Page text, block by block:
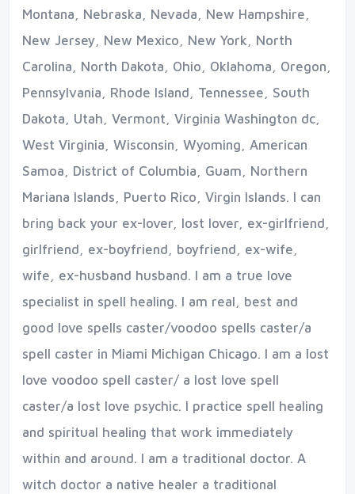
Montana, Nebraska, Nevada, New Hampshire,
New Jersey, New Mexico, New York, North
Carolina, North Dakota, Ohio, Oklahoma, Oregon,
Pennsylvania, Rhode Island, Tennessee, South
Dakota, Utah, Vermont, Virginia Washington dc,
West Virginia, Wisconsin, Wyoming, American
Samoa, District of Columbia, Guam, Northern
Mariana Islands, Puerto Rico, Virgin Islands. I can
bring back your ex-lover, lost lover, ex-girlfriend,
girlfriend, ex-boyfriend, boyfriend, ex-wife,
wife, ex-husband husband. I am a true love
specialist in spell healing. I am real, best and
good love spells caster/voodoo spells caster/a
spell caster in Miami Michigan Chicago. I am a lost
love voodoo spell caster/ a lost love spell
caster/a lost love psychic. I practice spell healing
and spiritual healing that work immediately
within and around. I am a traditional doctor. A
witch doctor a native healer a traditional